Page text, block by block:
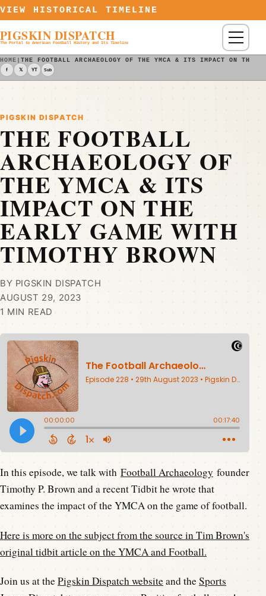
Skip to content
VIEW HISTORICAL TIMELINE
PIGSKIN DISPATCH
The Portal to American Football History and Its Timeline Menu
HOME |THE FOOTBALL ARCHAEOLOGY OF THE YMCA & ITS IMPACT ON THE
f 𝕏 YT Sub
PIGSKIN DISPATCH
THE FOOTBALL
ARCHAEOLOGY OF
THE YMCA & ITS
IMPACT ON THE
EARLY GAME WITH
TIMOTHY BROWN
BY PIGSKIN DISPATCH
AUGUST 29, 2023
1 MIN READ
In this episode, we talk with Football Archaeology founder
Timothy P. Brown and a recent Tidbit he wrote that
examines the impact of the YMCA on the game of football.
Here is more on the subject from the source in Tim Brown's
original tidbit article on the YMCA and Football.
Join us at thePigskin Dispatch websiteand theSports